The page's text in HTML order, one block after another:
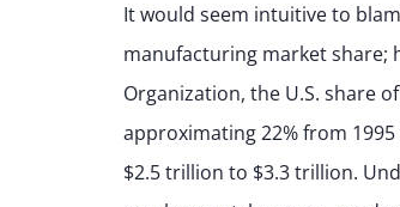
It would seem intuitive to
manufacturing market share;
Organization, the U.S. share
approximating 22% from
$2.5 trillion to $3.3 trillion.